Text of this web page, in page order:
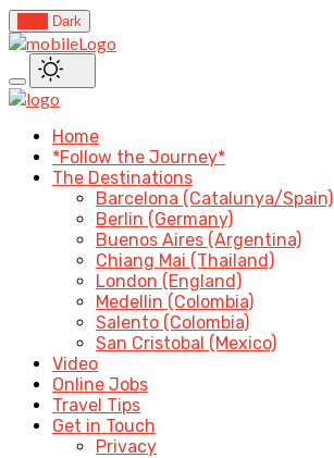
Dark
Home
*Follow the Journey*
The Destinations
Barcelona (Catalunya/Spain)
Berlin (Germany)
Buenos Aires (Argentina)
Chiang Mai (Thailand)
London (England)
Medellin (Colombia)
Salento (Colombia)
San Cristobal (Mexico)
Video
Online Jobs
Travel Tips
Get in Touch
Privacy